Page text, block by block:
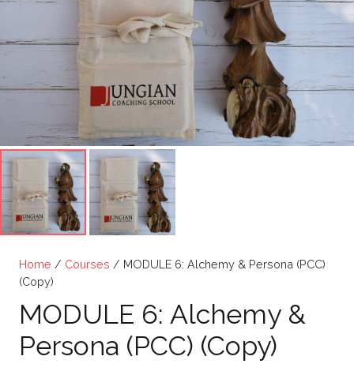
Home / Courses / MODULE 6: Alchemy & Persona (PCC)
(Copy)
MODULE 6: Alchemy &
Persona (PCC) (Copy)